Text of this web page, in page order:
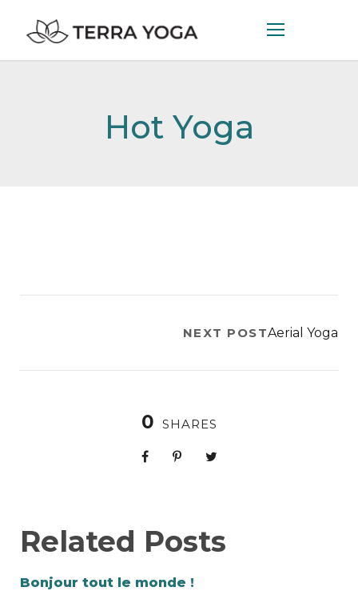
Hot Yoga
NEXT POSTAerial Yoga
0 SHARES
Related Posts
Bonjour tout le monde !